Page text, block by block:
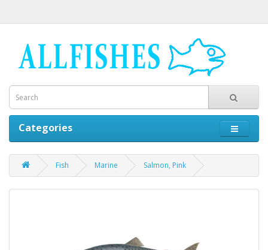
Categories
Fish Marine Salmon, Pink